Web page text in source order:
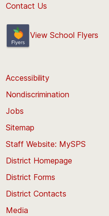
Contact Us
View School Flyers
Accessibility
Nondiscrimination
Jobs
Sitemap
Staff Website: MySPS
District Homepage
District Forms
District Contacts
Media